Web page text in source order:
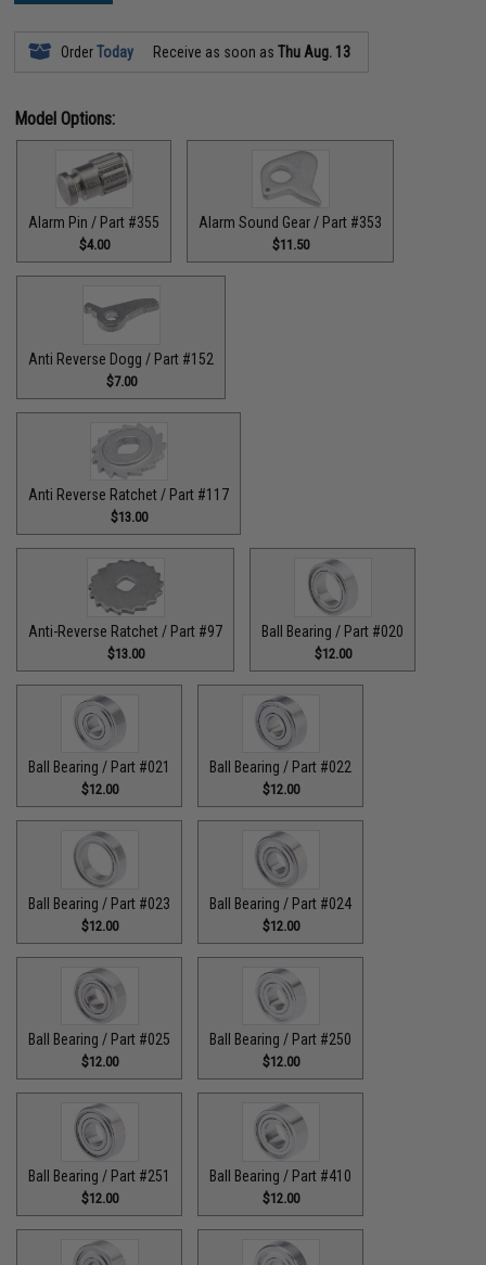
OrderToday Receive as soon asThu Aug. 13
Model Options:
Alarm Pin / Part #355
$4.00
Alarm Sound Gear / Part #353
$11.50
Anti Reverse Dogg / Part #152
$7.00
Anti Reverse Ratchet / Part #117
$13.00
Anti-Reverse Ratchet / Part #97
$13.00
Ball Bearing / Part #020
$12.00
Ball Bearing / Part #021
$12.00
Ball Bearing / Part #022
$12.00
Ball Bearing / Part #023
$12.00
Ball Bearing / Part #024
$12.00
Ball Bearing / Part #025
$12.00
Ball Bearing / Part #250
$12.00
Ball Bearing / Part #251
$12.00
Ball Bearing / Part #410
$12.00